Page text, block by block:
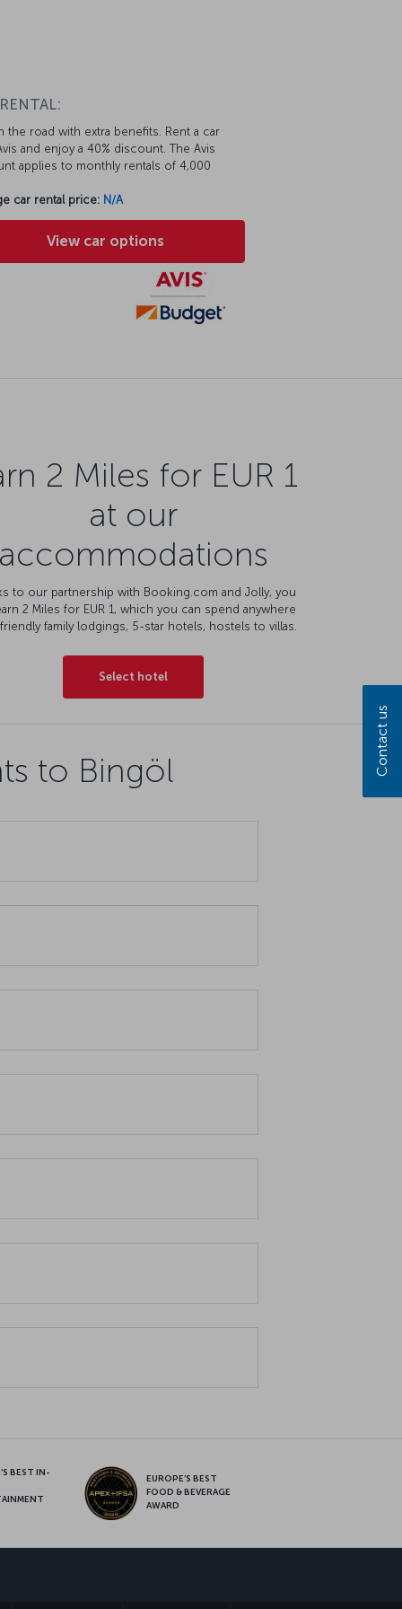
the road with extra benefits. Rent a car
and enjoy a 40% discount. The Avis
applies to monthly rentals of 4,000
car rental price: N/A
View car options
2 Miles for EUR 1
at our
to our partnership with Booking.com and Jolly, you
2 Miles for EUR 1, which you can spend anywhere
family lodgings, 5-star hotels, hostels to villas.
Select hotel
to Bingöl
BEST IN-
EUROPE’S BEST
FOOD & BEVERAGE
AWARD
Contact us